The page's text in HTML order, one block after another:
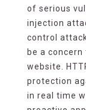
of serious
injection
control
be a
website.
protection
in real time